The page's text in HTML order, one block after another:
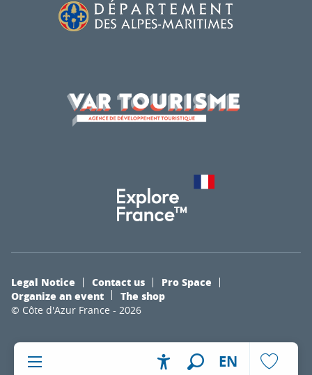
EN
© Côte d'Azur France - 2026
Legal Notice Contact us
Pro Space
Organize an event
The shop